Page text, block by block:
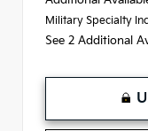
Military Specialty
See 2 Additional